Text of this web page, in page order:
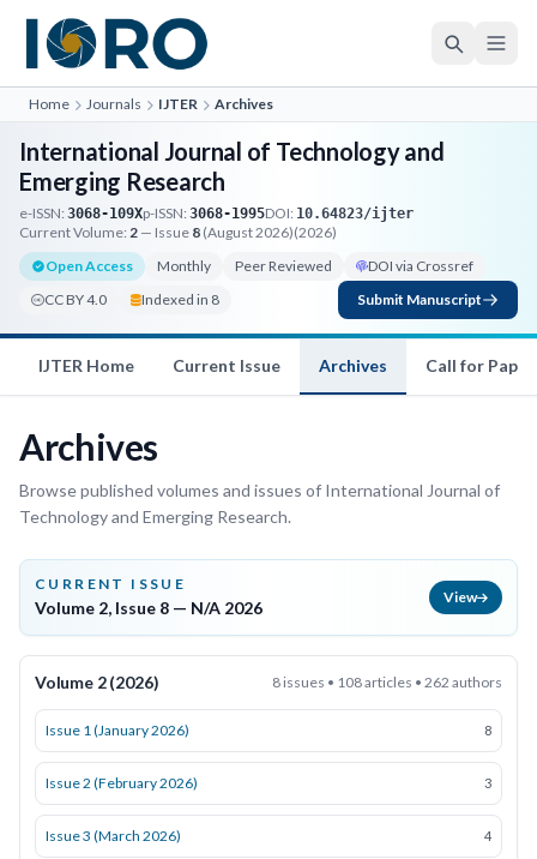
Home Journals IJTER Archives
International Journal of Technology and
Emerging Research
e-ISSN: 3068-109Xp-ISSN: 3068-1995DOI: 10.64823/ijter
Current Volume: 2 — Issue 8 (August 2026)(2026)
Open Access
Monthly Peer Reviewed
DOI via Crossref
CC BY 4.0
Indexed in 8 Submit Manuscript
IJTER Home Current Issue Archives Call for
Archives
Browse published volumes and issues of International Journal of
Technology and Emerging Research.
CURRENT ISSUE
Volume 2, Issue 8 — N/A 2026
View
Volume 2 (2026) 8 issues • 108 articles • 262 authors
Issue 1 (January 2026) 8
Issue 2 (February 2026) 3
Issue 3 (March 2026) 4